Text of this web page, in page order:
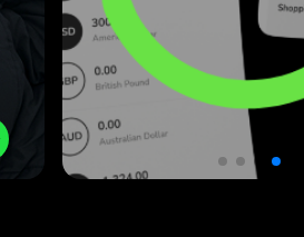
plus local and